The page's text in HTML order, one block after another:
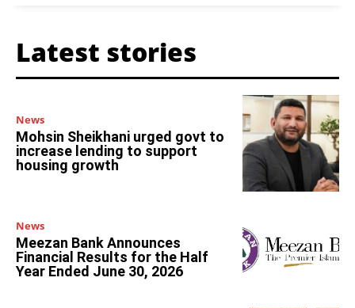
Latest stories
News
Mohsin Sheikhani urged govt to
increase lending to support
housing growth
News
Meezan Bank Announces
Financial Results for the Half
Year Ended June 30, 2026